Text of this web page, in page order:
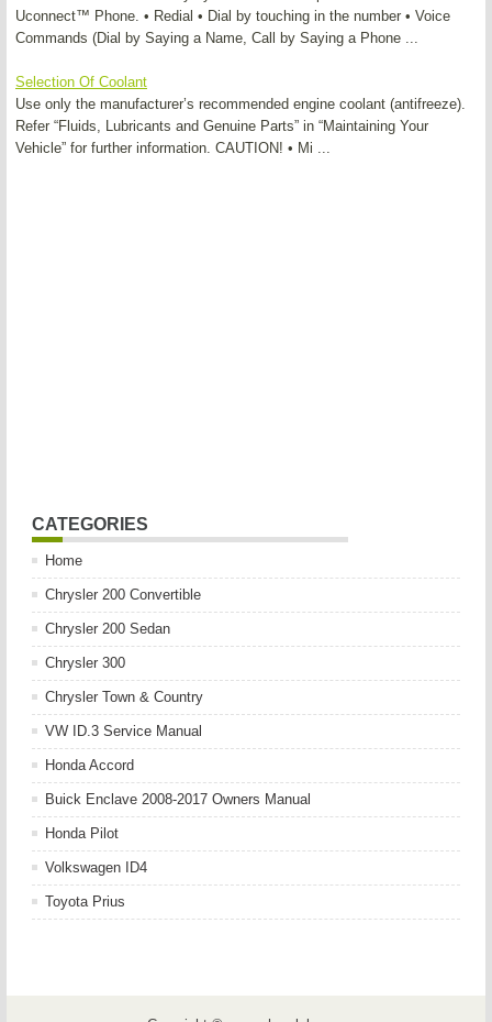
Uconnect™ Phone. • Redial • Dial by touching in the number • Voice
Commands (Dial by Saying a Name, Call by Saying a Phone ...
Selection Of Coolant
Use only the manufacturer’s recommended engine coolant (antifreeze).
Refer “Fluids, Lubricants and Genuine Parts” in “Maintaining Your
Vehicle” for further information. CAUTION! • Mi ...
CATEGORIES
Home
Chrysler 200 Convertible
Chrysler 200 Sedan
Chrysler 300
Chrysler Town & Country
VW ID.3 Service Manual
Honda Accord
Buick Enclave 2008-2017 Owners Manual
Honda Pilot
Volkswagen ID4
Toyota Prius